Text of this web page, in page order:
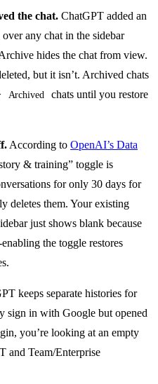
the chat. ChatGPT added an
any chat in the sidebar
hides the chat from view.
but it isn’t. Archived chats
Archived
chats until you restore
According to OpenAI’s Data
& training” toggle is
for only 30 days for
deletes them. Your existing
just shows blank because
the toggle restores
keeps separate histories for
sign in with Google but opened
you’re looking at an empty
and Team/Enterprise